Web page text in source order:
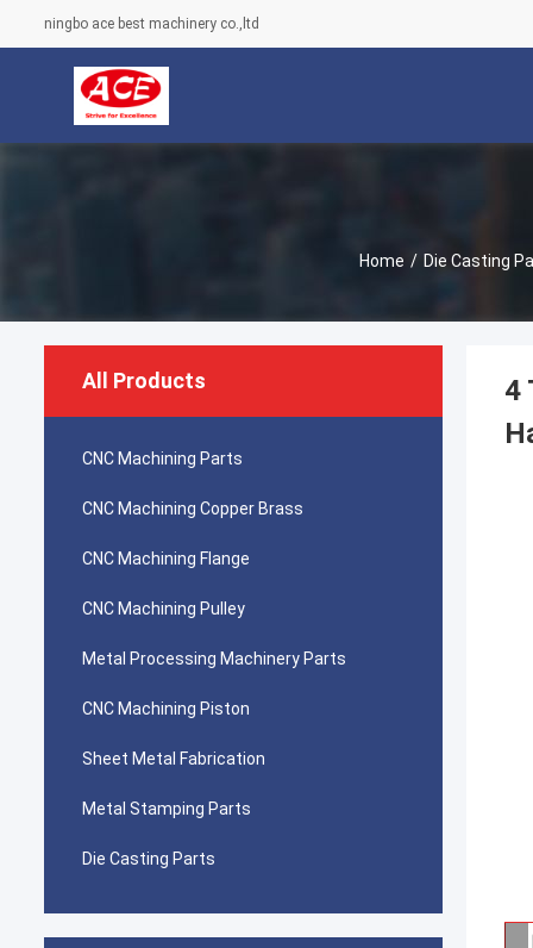
ningbo ace best machinery co.,ltd
Home / Die Casting
All Products
CNC Machining Parts
CNC Machining Copper Brass
CNC Machining Flange
CNC Machining Pulley
Metal Processing Machinery Parts
CNC Machining Piston
Sheet Metal Fabrication
Metal Stamping Parts
Die Casting Parts
4